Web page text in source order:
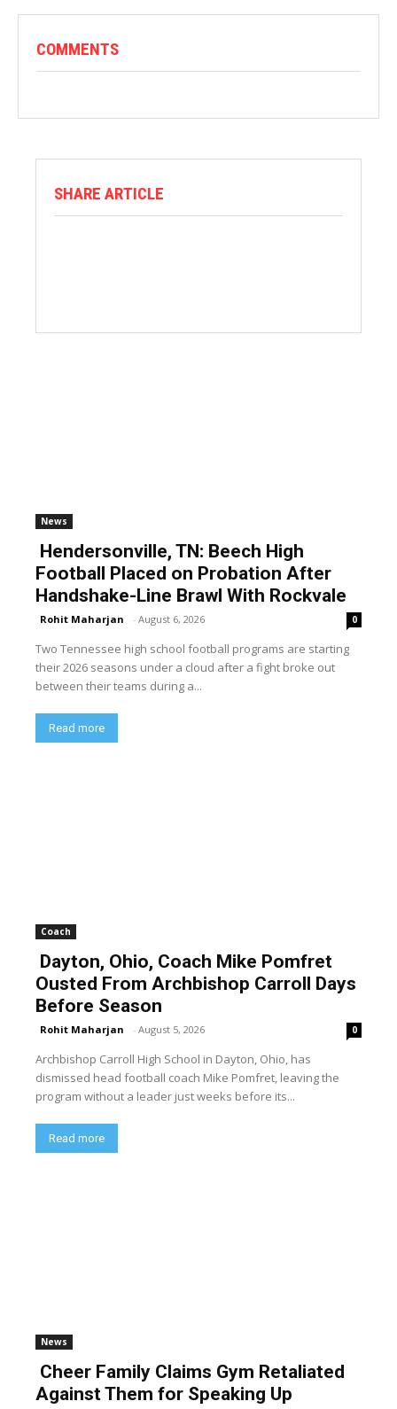
COMMENTS
SHARE ARTICLE
News
Hendersonville, TN: Beech High
Football Placed on Probation After
Handshake-Line Brawl With Rockvale
Rohit Maharjan - August 6, 2026 0
Two Tennessee high school football programs are starting
their 2026 seasons under a cloud after a fight broke out
between their teams during a...
Read more
Coach
Dayton, Ohio, Coach Mike Pomfret
Ousted From Archbishop Carroll Days
Before Season
Rohit Maharjan - August 5, 2026 0
Archbishop Carroll High School in Dayton, Ohio, has
dismissed head football coach Mike Pomfret, leaving the
program without a leader just weeks before its...
Read more
News
Cheer Family Claims Gym Retaliated
Against Them for Speaking Up